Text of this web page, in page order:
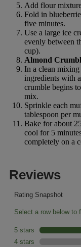
Add flour
Fold in
five minutes.
Use a large ice
evenly between
cup).
Almond
In a clean
ingredients with
crumble begins
mix.
Sprinkle each
tablespoon per
Bake for about
cool for 5
completely on a